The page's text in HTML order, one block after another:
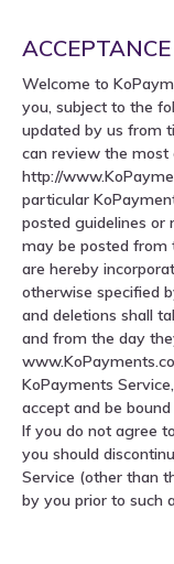
Welcome to
you, subject to the
updated by us from
can review the
http://
particular
posted guidelines or
may be posted from
are hereby
otherwise specified
and deletions shall
and from the day
KoPayments
accept and be
If you do not agree
you should
Service (other than
by you prior to such